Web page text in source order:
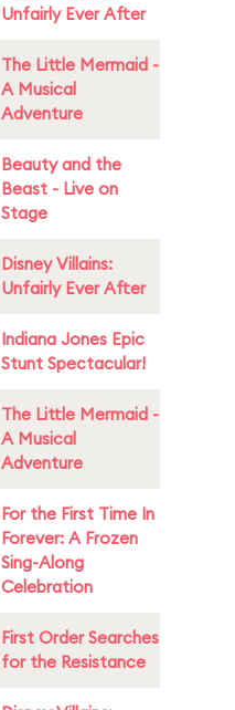
Unfairly Ever After
The Little Mermaid -
A Musical
Adventure
Beauty and the
Beast - Live on
Stage
Disney Villains:
Unfairly Ever After
Indiana Jones Epic
Stunt Spectacular!
The Little Mermaid -
A Musical
Adventure
For the First Time In
Forever: A Frozen
Sing-Along
Celebration
First Order Searches
for the Resistance